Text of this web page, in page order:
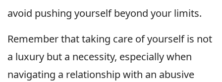
avoid pushing yourself beyond your limits.
Remember that taking care of yourself is not
a luxury but a necessity, especially when
navigating a relationship with an abusive